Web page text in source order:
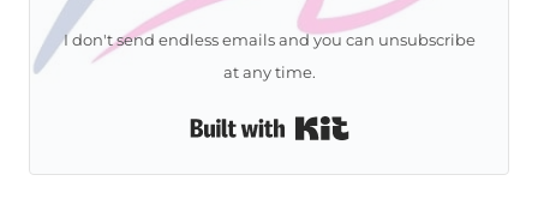
I don't send endless emails and you can unsubscribe
at any time.